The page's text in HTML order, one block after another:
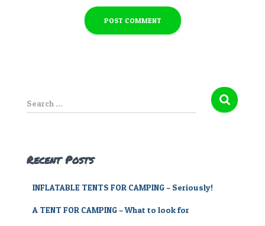
e
h
Search …
Recent Posts
INFLATABLE TENTS FOR CAMPING – Seriously!
A TENT FOR CAMPING – What to look for